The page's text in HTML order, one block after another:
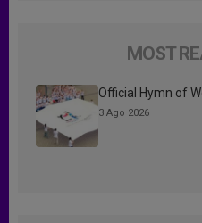
MOST
Official Hymn of
3 Ago 2026